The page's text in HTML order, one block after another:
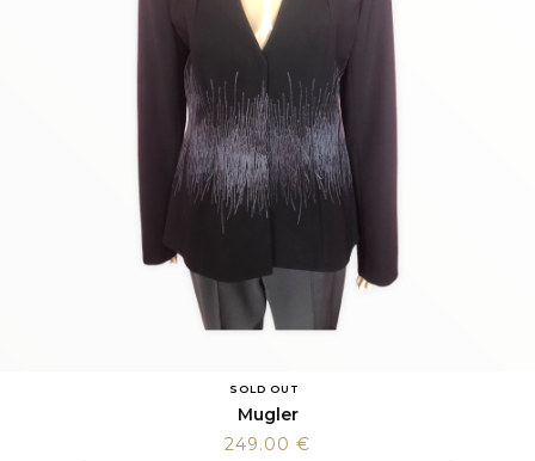
SOLD OUT
Mugler
249.00 €